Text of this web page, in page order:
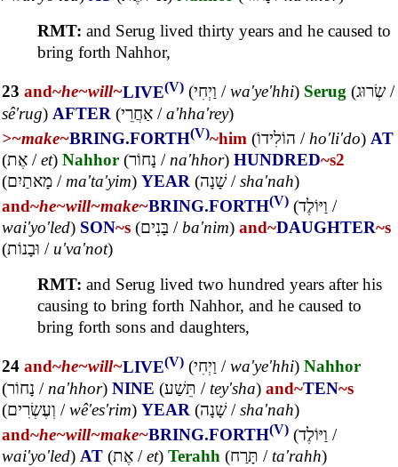
RMT: and Serug lived thirty years and he caused to
bring forth Nahhor,
23 and~he~will~LIVE(V) (וַיְחִי /wa'ye'hhi) Serug (שְׂרוּג/
sê'rug) AFTER (אַחֲרֵי /a'hha'rey)
>~make~BRING.FORTH(V)~him (הוֹלִידוֹ / ho'li'do) AT
(אֶת /et) Nahhor (נָחוֹר / na'hhor) HUNDRED~s2
(מָאתַיִם / ma'ta'yim) YEAR (שָׁנָה/sha'nah)
and~he~will~make~BRING.FORTH(V) (וַיּוֹלֶד /
wai'yo'led) SON~s (בָּנִים /ba'nim) and~DAUGHTER~s
(וּבָנוֹת / u'va'not)
RMT: and Serug lived two hundred years after his
causing to bring forth Nahhor, and he caused to
bring forth sons and daughters,
24 and~he~will~LIVE(V) (וַיְחִי /wa'ye'hhi) Nahhor
(נָחוֹר / na'hhor) NINE (תֵּשַׁע / tey'sha) and~TEN~s
(וְעֶשְׂרִים /wê'es'rim) YEAR (שָׁנָה/sha'nah)
and~he~will~make~BRING.FORTH(V) (וַיּוֹלֶד /
wai'yo'led) AT (אֶת /et) Terahh (תָּרַח / ta'rahh)